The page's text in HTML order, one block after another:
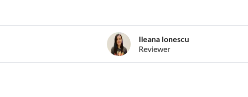
Ileana Ionescu
Reviewer